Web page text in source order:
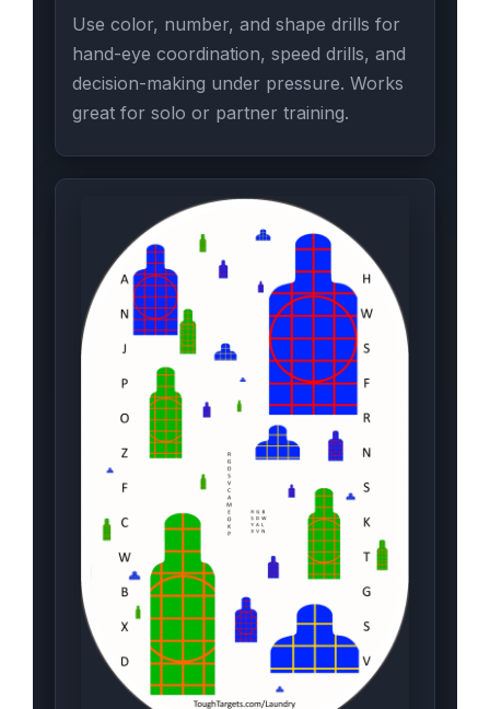
Use color, number, and shape drills for
hand-eye coordination, speed drills, and
decision-making under pressure. Works
great for solo or partner training.